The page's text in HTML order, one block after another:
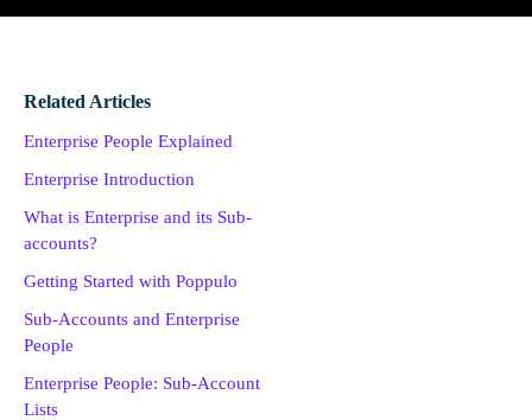
Related Articles
Enterprise People Explained
Enterprise Introduction
What is Enterprise and its Sub-
accounts?
Getting Started with Poppulo
Sub-Accounts and Enterprise
People
Enterprise People: Sub-Account
Lists